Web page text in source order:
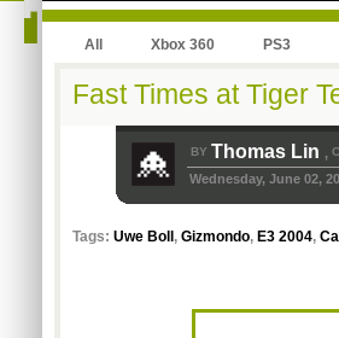
All Xbox 360 PS3
Fast Times at Tiger
BY Thomas Lin ,
Wednesday, June 02,
Tags: Uwe Boll , Gizmondo, E3 2004,